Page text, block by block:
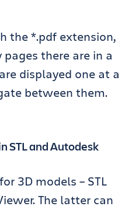
the *.pdf extension,
there are in a
displayed one at a
between them.
STL and Autodesk
3D models – STL
The latter can